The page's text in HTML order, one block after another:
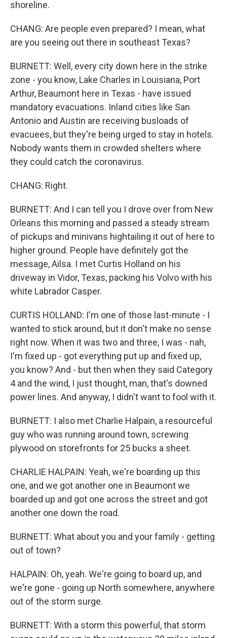
shoreline.
CHANG: Are people even prepared? I mean, what
are you seeing out there in southeast Texas?
BURNETT: Well, every city down here in the strike
zone - you know, Lake Charles in Louisiana, Port
Arthur, Beaumont here in Texas - have issued
mandatory evacuations. Inland cities like San
Antonio and Austin are receiving busloads of
evacuees, but they're being urged to stay in hotels.
Nobody wants them in crowded shelters where
they could catch the coronavirus.
CHANG: Right.
BURNETT: And I can tell you I drove over from New
Orleans this morning and passed a steady stream
of pickups and minivans hightailing it out of here to
higher ground. People have definitely got the
message, Ailsa. I met Curtis Holland on his
driveway in Vidor, Texas, packing his Volvo with his
white Labrador Casper.
CURTIS HOLLAND: I'm one of those last-minute - I
wanted to stick around, but it don't make no sense
right now. When it was two and three, I was - nah,
I'm fixed up - got everything put up and fixed up,
you know? And - but then when they said Category
4 and the wind, I just thought, man, that's downed
power lines. And anyway, I didn't want to fool with it.
BURNETT: I also met Charlie Halpain, a resourceful
guy who was running around town, screwing
plywood on storefronts for 25 bucks a sheet.
CHARLIE HALPAIN: Yeah, we're boarding up this
one, and we got another one in Beaumont we
boarded up and got one across the street and got
another one down the road.
BURNETT: What about you and your family - getting
out of town?
HALPAIN: Oh, yeah. We're going to board up, and
we're gone - going up North somewhere, anywhere
out of the storm surge.
BURNETT: With a storm this powerful, that storm